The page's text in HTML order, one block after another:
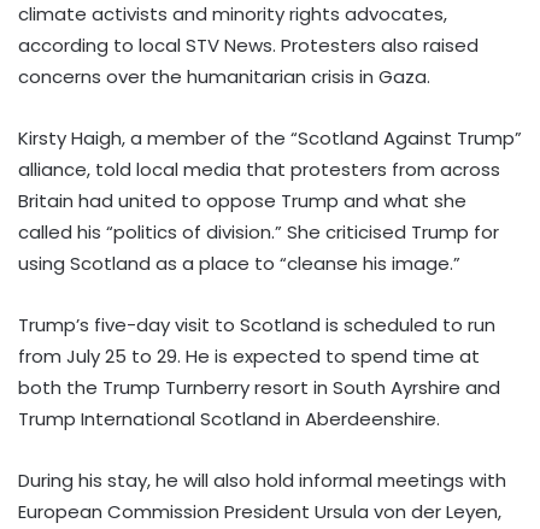
climate activists and minority rights advocates,
according to local STV News. Protesters also raised
concerns over the humanitarian crisis in Gaza.
Kirsty Haigh, a member of the “Scotland Against Trump”
alliance, told local media that protesters from across
Britain had united to oppose Trump and what she
called his “politics of division.” She criticised Trump for
using Scotland as a place to “cleanse his image.”
Trump’s five-day visit to Scotland is scheduled to run
from July 25 to 29. He is expected to spend time at
both the Trump Turnberry resort in South Ayrshire and
Trump International Scotland in Aberdeenshire.
During his stay, he will also hold informal meetings with
European Commission President Ursula von der Leyen,